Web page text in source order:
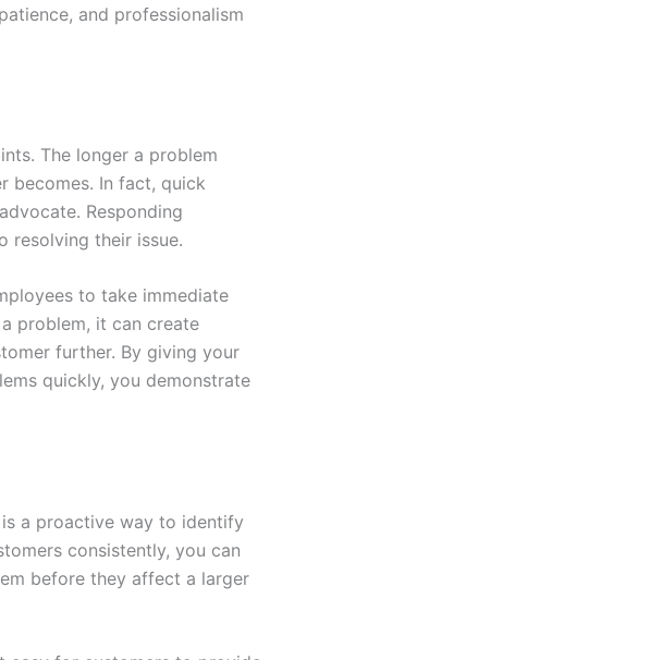
and professionalism
The longer a problem
becomes. In fact, quick
Responding
resolving their issue.
to take immediate
problem, it can create
further. By giving your
quickly, you demonstrate
a proactive way to identify
consistently, you can
before they affect a larger